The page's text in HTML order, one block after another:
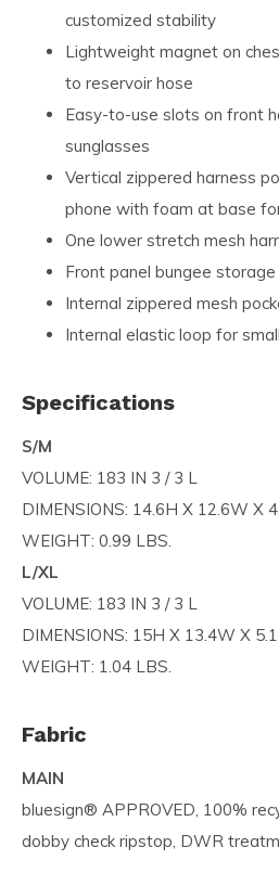
customized stability
Lightweight magnet on
to reservoir hose
Easy-to-use slots on front
sunglasses
Vertical zippered harness
phone with foam at base
One lower stretch mesh
Front panel bungee storage
Internal zippered mesh
Internal elastic loop for
Specifications
S/M
VOLUME: 183 IN 3 / 3 L
DIMENSIONS: 14.6H X 12.6W X
WEIGHT: 0.99 LBS.
L/XL
VOLUME: 183 IN 3 / 3 L
DIMENSIONS: 15H X 13.4W X
WEIGHT: 1.04 LBS.
Fabric
MAIN
bluesign® APPROVED, 100%
dobby check ripstop, DWR